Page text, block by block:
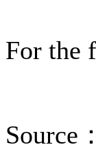
For the
Source